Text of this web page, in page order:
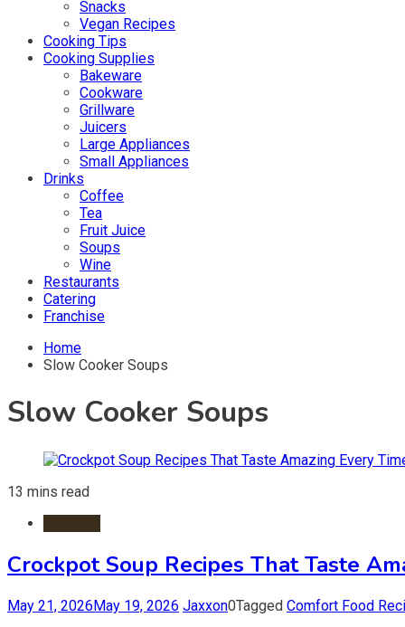
Snacks
Vegan Recipes
Cooking Tips
Cooking Supplies
Bakeware
Cookware
Grillware
Juicers
Large Appliances
Small Appliances
Drinks
Coffee
Tea
Fruit Juice
Soups
Wine
Restaurants
Catering
Franchise
Home
Slow Cooker Soups
Slow Cooker Soups
13 mins read
Crockpot Soup Recipes That Taste
May 21, 2026May 19, 2026 Jaxxon0Tagged Comfort Food